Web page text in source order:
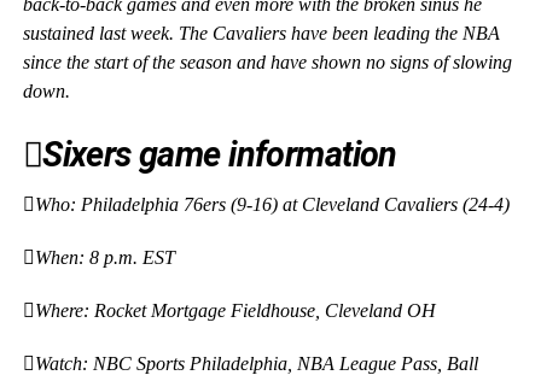
back-to-back games and even more with the broken sinus he
sustained last week. The Cavaliers have been leading the NBA
since the start of the season and have shown no signs of slowing
down.
Sixers game information
Who: Philadelphia 76ers (9-16) at Cleveland Cavaliers (24-4)
When: 8 p.m. EST
Where: Rocket Mortgage Fieldhouse, Cleveland OH
Watch: NBC Sports Philadelphia, NBA League Pass, Ball